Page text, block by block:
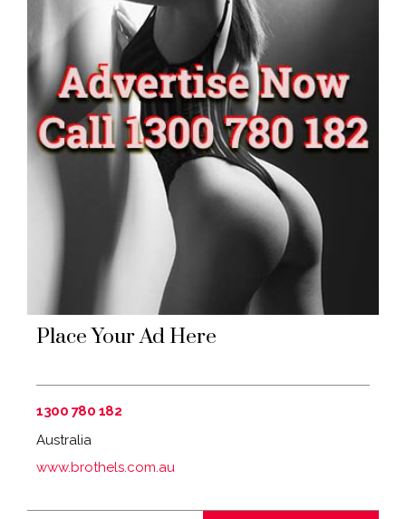
Place Your Ad Here
1300 780 182
Australia
www.brothels.com.au